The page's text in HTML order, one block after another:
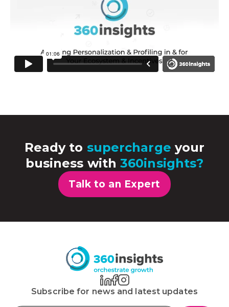
Ready to supercharge your
business with360insights?
Talk to an Expert
Subscribe for news and latest updates